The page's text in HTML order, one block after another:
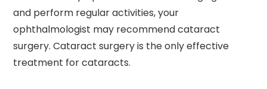
and perform regular activities, your
ophthalmologist may recommend cataract
surgery. Cataract surgery is the only effective
treatment for cataracts.